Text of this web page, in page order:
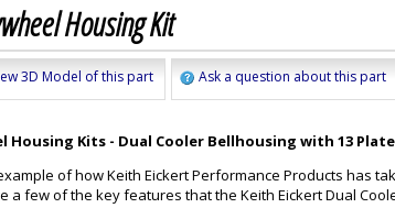
Housing Kit
3D Model of this part Ask a question about this part
Housing Kits - Dual Cooler Bellhousing with 13
of how Keith Eickert Performance Products has
a few of the key features that the Keith Eickert Dual